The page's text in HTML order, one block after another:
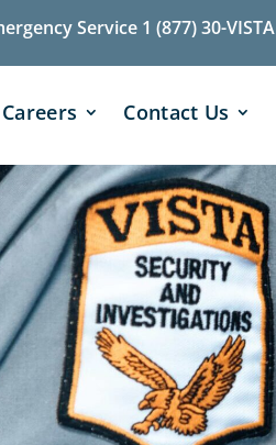
Service 1 (877) 30-VISTA
Careers Contact Us